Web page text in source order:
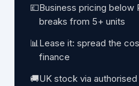
💷Business pricing below
breaks from 5+ units
📊 Lease it: spread the
finance
🚚UK stock via